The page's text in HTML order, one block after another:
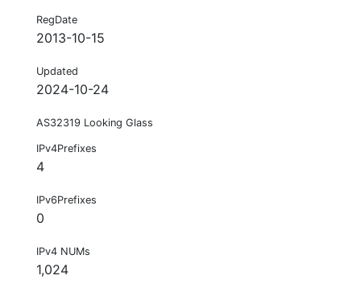
RegDate
2013-10-15
Updated
2024-10-24
AS32319 Looking Glass
IPv4Prefixes
4
IPv6Prefixes
0
IPv4 NUMs
1,024